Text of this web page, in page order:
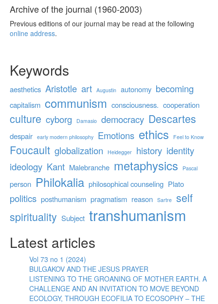
Archive of the journal (1960-2003)
Previous editions of our journal may be read at the following
online address.
Keywords
aesthetics Aristotle art Augustin autonomy becoming
capitalism communism consciousness. cooperation
culture cyborg Damasio democracy Descartes
despair early modern philosophy Emotions ethics Feel to Know
Foucault globalization Heidegger history identity
ideology Kant Malebranche metaphysics Pascal
person Philokalia philosophical counseling Plato
politics posthumanism pragmatism reason Sartre self
spirituality Subject transhumanism
Latest articles
Vol 73 no 1 (2024)
BULGAKOV AND THE JESUS PRAYER
LISTENING TO THE GROANING OF MOTHER EARTH. A
CHALLENGE AND AN INVITATION TO MOVE BEYOND
ECOLOGY, THROUGH ECOFILIA TO ECOSOPHY – THE